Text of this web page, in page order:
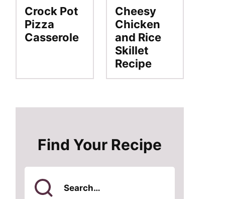
Crock Pot
Pizza
Casserole
Cheesy
Chicken
and Rice
Skillet
Recipe
Find Your Recipe
Search